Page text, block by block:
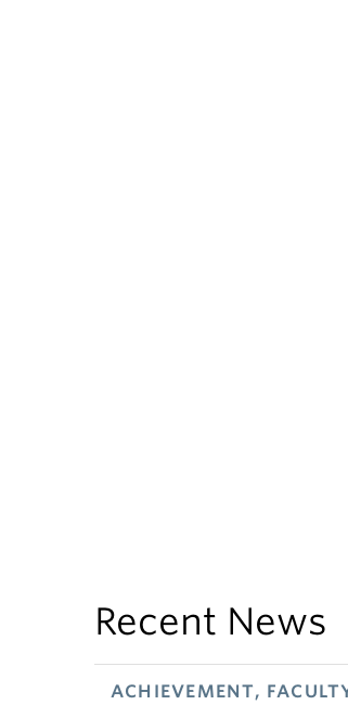
Recent News
ACHIEVEMENT,